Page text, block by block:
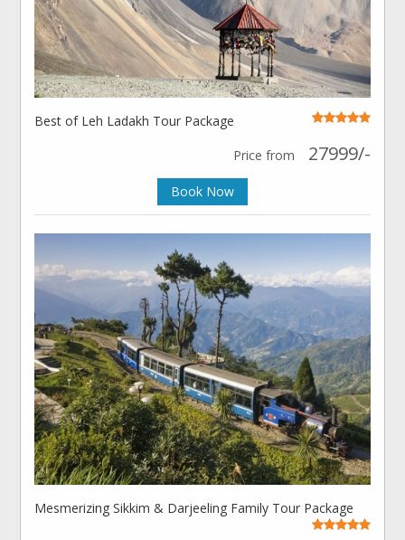
Best of Leh Ladakh Tour Package
Price from
27999/-
Book Now
Mesmerizing Sikkim & Darjeeling Family Tour Package